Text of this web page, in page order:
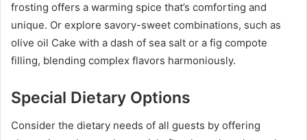
frosting offers a warming spice that’s comforting and
unique. Or explore savory-sweet combinations, such as
olive oil Cake with a dash of sea salt or a fig compote
filling, blending complex flavors harmoniously.
Special Dietary Options
Consider the dietary needs of all guests by offering